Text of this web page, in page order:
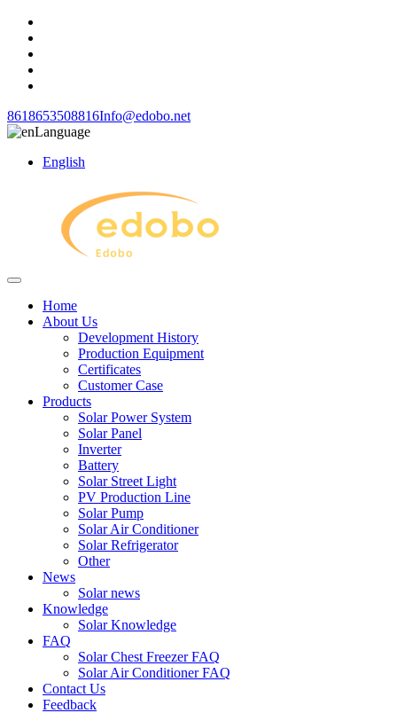
8618653508816Info@edobo.net
Language
English
Home
About Us
Development History
Production Equipment
Certificates
Customer Case
Products
Solar Power System
Solar Panel
Inverter
Battery
Solar Street Light
PV Production Line
Solar Pump
Solar Air Conditioner
Solar Refrigerator
Other
News
Solar news
Knowledge
Solar Knowledge
FAQ
Solar Chest Freezer FAQ
Solar Air Conditioner FAQ
Contact Us
Feedback